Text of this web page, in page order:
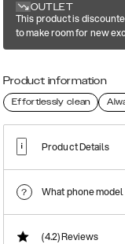
OUTLET
This product is
to make room for new
Product information
Effortlessly clean
Product Details
What phone model
(4.2)Reviews